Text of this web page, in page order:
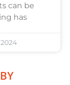
can be
has